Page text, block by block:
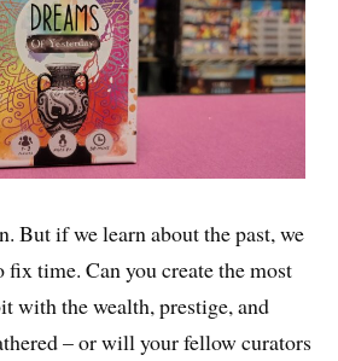
But if we learn about the past, we
fix time. Can you create the most
with the wealth, prestige, and
– or will your fellow curators